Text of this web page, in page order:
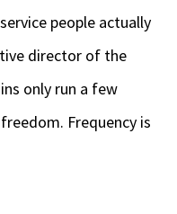
people actually
director of the
only run a few
Frequency is